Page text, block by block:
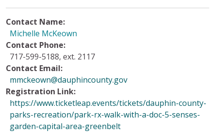
Contact Name:
Michelle McKeown
Contact Phone:
717-599-5188, ext. 2117
Contact Email:
mmckeown@dauphincounty.gov
Registration Link:
https://www.ticketleap.events/tickets/dauphin-county-
parks-recreation/park-rx-walk-with-a-doc-5-senses-
garden-capital-area-greenbelt